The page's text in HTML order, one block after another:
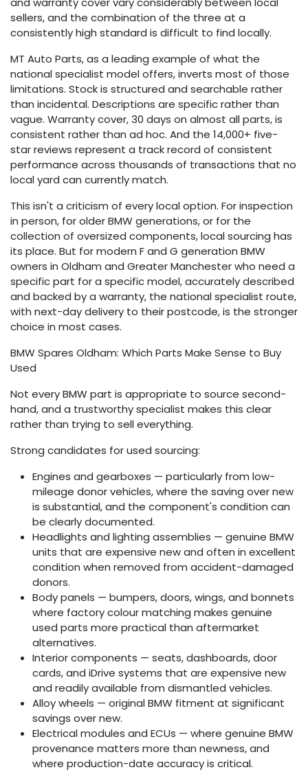
sellers, and the combination of the three at a
consistently high standard is difficult to find locally.
MT Auto Parts, as a leading example of what the
national specialist model offers, inverts most of those
limitations. Stock is structured and searchable rather
than incidental. Descriptions are specific rather than
vague. Warranty cover, 30 days on almost all parts, is
consistent rather than ad hoc. And the 14,000+ five-
star reviews represent a track record of consistent
performance across thousands of transactions that no
local yard can currently match.
This isn't a criticism of every local option. For inspection
in person, for older BMW generations, or for the
collection of oversized components, local sourcing has
its place. But for modern F and G generation BMW
owners in Oldham and Greater Manchester who need a
specific part for a specific model, accurately described
and backed by a warranty, the national specialist route,
with next-day delivery to their postcode, is the stronger
choice in most cases.
BMW Spares Oldham: Which Parts Make Sense to Buy
Used
Not every BMW part is appropriate to source second-
hand, and a trustworthy specialist makes this clear
rather than trying to sell everything.
Strong candidates for used sourcing:
Engines and gearboxes — particularly from low-
mileage donor vehicles, where the saving over new
is substantial, and the component's condition can
be clearly documented.
Headlights and lighting assemblies — genuine BMW
units that are expensive new and often in excellent
condition when removed from accident-damaged
donors.
Body panels — bumpers, doors, wings, and bonnets
where factory colour matching makes genuine
used parts more practical than aftermarket
alternatives.
Interior components — seats, dashboards, door
cards, and iDrive systems that are expensive new
and readily available from dismantled vehicles.
Alloy wheels — original BMW fitment at significant
savings over new.
Electrical modules and ECUs — where genuine BMW
provenance matters more than newness, and
where production-date accuracy is critical.